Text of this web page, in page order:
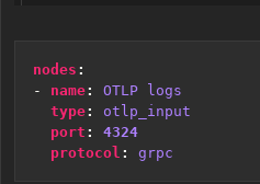
nodes :
- name:
OTLP logs
type:
otlp_input
port :
4324
protocol : grpc